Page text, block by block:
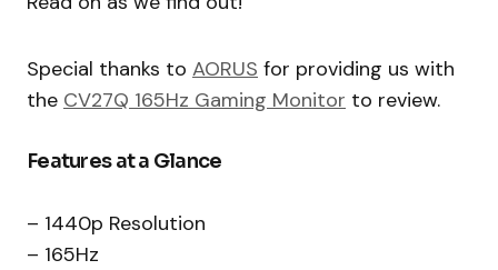
Special thanks to AORUS for providing us with
the CV27Q 165Hz Gaming Monitor to review.
Features at a Glance
– 1440p Resolution
– 165Hz